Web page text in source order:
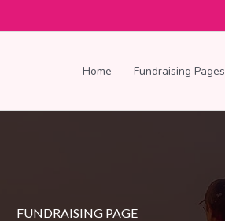
Home Fundraising Pages
FUNDRAISING PAGE